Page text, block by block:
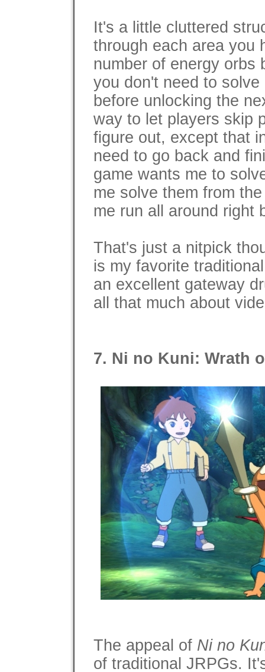
It's a little cluttered
through each area you
number of energy orbs
you don't need to
before unlocking the
way to let players skip
figure out, except that
need to go back and
game wants me to
me solve them from
me run all around right
That's just a nitpick
is my favorite
an excellent gateway
all that much about
7. Ni no Kuni: Wrath
The appeal of Ni no
of traditional JRPGs.